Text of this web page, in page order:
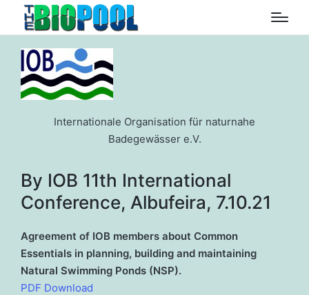
Internationale Organisation für naturnahe
Badegewässer e.V.
By IOB 11th International
Conference, Albufeira, 7.10.21
Agreement of IOB members about Common
Essentials in planning, building and maintaining
Natural Swimming Ponds (NSP).
PDF Download